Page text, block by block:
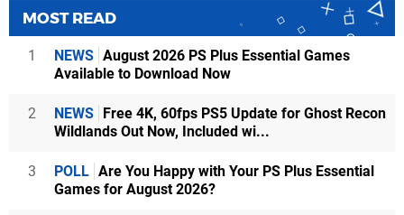
MOST READ
1 NEWS August 2026 PS Plus Essential Games
Available to Download Now
2 NEWS Free 4K, 60fps PS5 Update for Ghost Recon
Wildlands Out Now, Included wi...
3 POLL Are You Happy with Your PS Plus Essential
Games for August 2026?